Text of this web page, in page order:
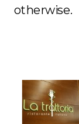
otherwise.